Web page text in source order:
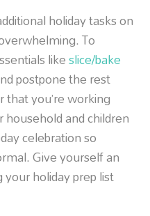
holiday tasks on
To
likeslice/bake
postpone the rest
you’re working
and children
celebration so
Give yourself an
holiday prep list